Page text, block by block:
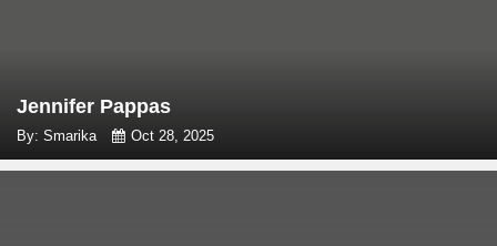
Jennifer Pappas
By: Smarika Oct 28, 2025